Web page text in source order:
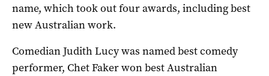
name, which took out four awards, including best
new Australian work.
Comedian Judith Lucy was named best comedy
performer, Chet Faker won best Australian